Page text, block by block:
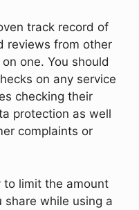
track record of
reviews from other
one. You should
on any service
checking their
protection as well
complaints or
to limit the amount
share while using a